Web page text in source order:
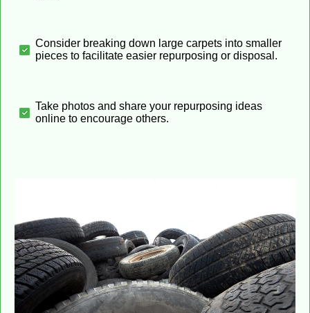
Consider breaking down large carpets into smaller
pieces to facilitate easier repurposing or disposal.
Take photos and share your repurposing ideas
online to encourage others.